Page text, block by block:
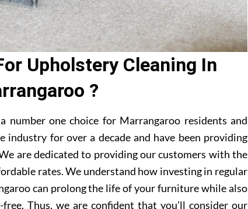
Upholstery Cleaning In
?
number one choice for Marrangaroo residents and
industry for over a decade and have been providing
are dedicated to providing our customers with the
rates. We understand how investing in regular
can prolong the life of your furniture while also
Thus, we are confident that you’ll consider our